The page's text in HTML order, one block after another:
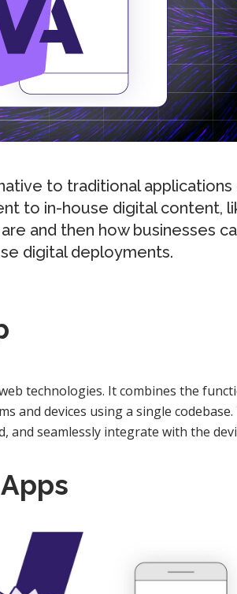
to traditional
to in-house digital content,
and then how businesses
digital deployments.
technologies. It combines the
and devices using a single
seamlessly integrate with the